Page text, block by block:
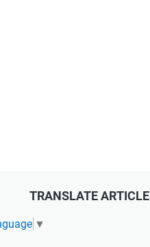
TRANSLATE ARTICLE
▼